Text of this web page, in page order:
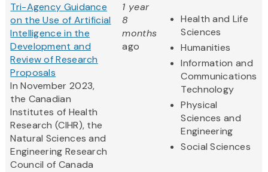
Tri-Agency Guidance
on the Use of Artificial
Intelligence in the
Development and
Review of Research
Proposals
In November 2023,
the Canadian
Institutes of Health
Research (CIHR), the
Natural Sciences and
Engineering Research
Council of Canada
1 year
8
months
ago
Health and Life
Sciences
Humanities
Information and
Communications
Technology
Physical
Sciences and
Engineering
Social Sciences